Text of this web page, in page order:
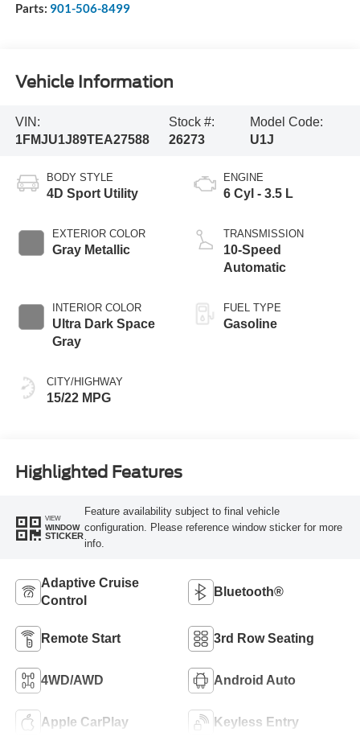
Parts: 901-506-8499
Vehicle Information
VIN:
1FMJU1J89TEA27588
Stock #:
26273
Model Code:
U1J
BODY STYLE
4D Sport Utility
EXTERIOR COLOR
Gray Metallic
INTERIOR COLOR
Ultra Dark Space
Gray
CITY/HIGHWAY
15/22 MPG
ENGINE
6 Cyl - 3.5 L
TRANSMISSION
10-Speed
Automatic
FUEL TYPE
Gasoline
Highlighted Features
VIEW
WINDOW
STICKER
Feature availability subject to final vehicle
configuration. Please reference window sticker for more
info.
Adaptive Cruise
Control
Bluetooth®
Remote Start 3rd Row Seating
4WD/AWD Android Auto
Apple CarPlay Keyless Entry